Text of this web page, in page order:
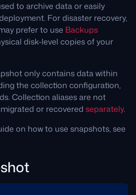
to archive data or easily
For disaster recovery,
prefer to use Backups
disk-level copies of your
only contains data within
the collection configuration,
Collection aliases are not
or recovered separately.
on how to use snapshots, see